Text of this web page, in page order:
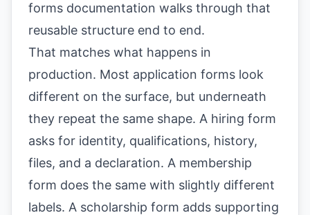
forms documentation walks through that
reusable structure end to end.
That matches what happens in
production. Most application forms look
different on the surface, but underneath
they repeat the same shape. A hiring form
asks for identity, qualifications, history,
files, and a declaration. A membership
form does the same with slightly different
labels. A scholarship form adds supporting